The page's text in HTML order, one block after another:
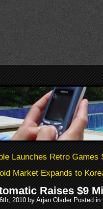
Launches Retro Games
Market Expands to
Raises $9
2010 by Arjan Olsder Posted in